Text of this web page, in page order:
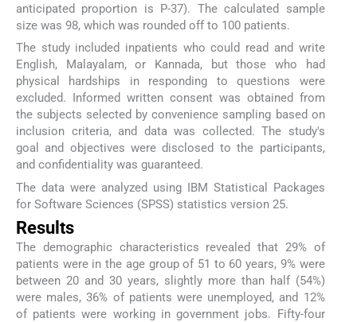
anticipated proportion is P-37). The calculated sample
size was 98, which was rounded off to 100 patients.
The study included inpatients who could read and write
English, Malayalam, or Kannada, but those who had
physical hardships in responding to questions were
excluded. Informed written consent was obtained from
the subjects selected by convenience sampling based on
inclusion criteria, and data was collected. The study's
goal and objectives were disclosed to the participants,
and confidentiality was guaranteed.
The data were analyzed using IBM Statistical Packages
for Software Sciences (SPSS) statistics version 25.
Results
The demographic characteristics revealed that 29% of
patients were in the age group of 51 to 60 years, 9% were
between 20 and 30 years, slightly more than half (54%)
were males, 36% of patients were unemployed, and 12%
of patients were working in government jobs. Fifty-four